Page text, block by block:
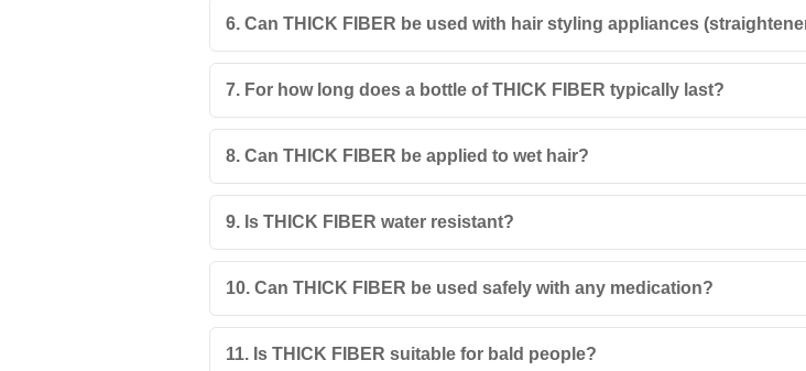
6. Can THICK FIBER be used with hair styling appliances
7. For how long does a bottle of THICK FIBER typically last?
8. Can THICK FIBER be applied to wet hair?
9. Is THICK FIBER water resistant?
10. Can THICK FIBER be used safely with any medication?
11. Is THICK FIBER suitable for bald people?